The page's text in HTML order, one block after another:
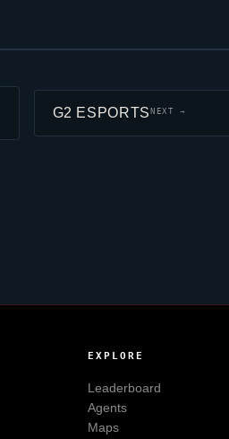
NEXT →
G2 ESPORTS
EXPLORE
Leaderboard
Agents
Maps